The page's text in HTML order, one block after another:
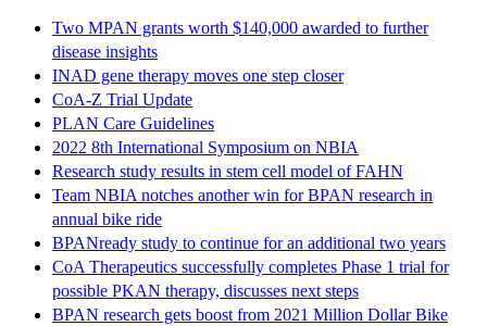
Two MPAN grants worth $140,000 awarded to further
disease insights
INAD gene therapy moves one step closer
CoA-Z Trial Update
PLAN Care Guidelines
2022 8th International Symposium on NBIA
Research study results in stem cell model of FAHN
Team NBIA notches another win for BPAN research in
annual bike ride
BPANready study to continue for an additional two years
CoA Therapeutics successfully completes Phase 1 trial for
possible PKAN therapy, discusses next steps
BPAN research gets boost from 2021 Million Dollar Bike